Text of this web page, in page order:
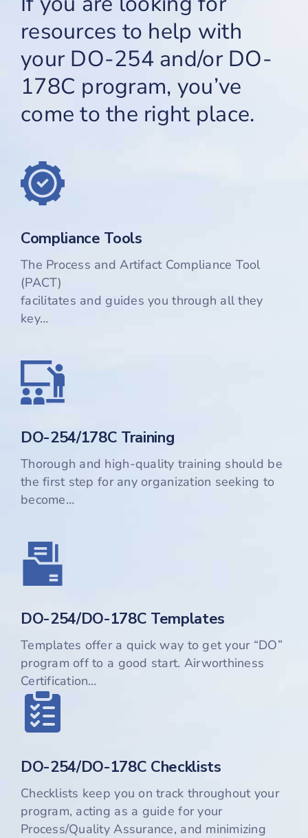
Cart
resources to help with
your DO-254 and/or DO-
178C program, you’ve
come to the right place.
Compliance Tools
The Process and Artifact Compliance Tool
(PACT)
facilitates and guides you through all they
key…
DO-254/178C Training
Thorough and high-quality training should be
the first step for any organization seeking to
become…
DO-254/DO-178C Templates
Templates offer a quick way to get your “DO”
program off to a good start. Airworthiness
Certification…
DO-254/DO-178C Checklists
Checklists keep you on track throughout your
program, acting as a guide for your
Process/Quality Assurance, and minimizing